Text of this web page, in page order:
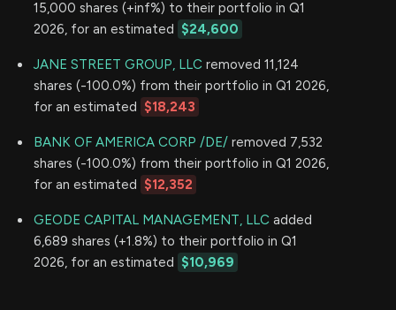
15,000 shares (+inf%) to their portfolio in Q1
2026, for an estimated $24,600
JANE STREET GROUP, LLC removed 11,124
shares (-100.0%) from their portfolio in Q1 2026,
for an estimated $18,243
BANK OF AMERICA CORP /DE/ removed 7,532
shares (-100.0%) from their portfolio in Q1 2026,
for an estimated $12,352
GEODE CAPITAL MANAGEMENT, LLC added
6,689 shares (+1.8%) to their portfolio in Q1
2026, for an estimated $10,969